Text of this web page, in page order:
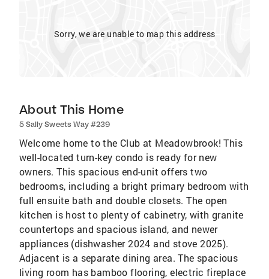
Sorry, we are unable to map this address
About This Home
5 Sally Sweets Way #239
Welcome home to the Club at Meadowbrook! This
well-located turn-key condo is ready for new
owners. This spacious end-unit offers two
bedrooms, including a bright primary bedroom with
full ensuite bath and double closets. The open
kitchen is host to plenty of cabinetry, with granite
countertops and spacious island, and newer
appliances (dishwasher 2024 and stove 2025).
Adjacent is a separate dining area. The spacious
living room has bamboo flooring, electric fireplace